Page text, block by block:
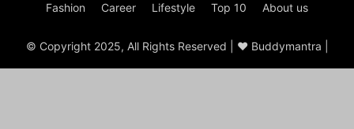
Fashion Career Lifestyle Top 10 About us
© Copyright 2025, All Rights Reserved | ♥ Buddymantra |